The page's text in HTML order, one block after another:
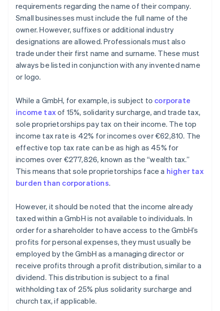
requirements regarding the name of their company.
Small businesses must include the full name of the
owner. However, suffixes or additional industry
designations are allowed. Professionals must also
trade under their first name and surname. These must
always be listed in conjunction with any invented name
or logo.
While a GmbH, for example, is subject to corporate
income taxof 15%, solidarity surcharge, and trade tax,
sole proprietorships pay tax on their income. The top
income tax rate is 42% for incomes over €62,810. The
effective top tax rate can be as high as 45% for
incomes over €277,826, known as the “wealth tax.”
This means that sole proprietorships face a higher tax
burden than corporations.
However, it should be noted that the income already
taxed within a GmbH is not available to individuals. In
order for a shareholder to have access to the GmbH’s
profits for personal expenses, they must usually be
employed by the GmbH as a managing director or
receive profits through a profit distribution, similar to a
dividend. This distribution is subject to a final
withholding tax of 25% plus solidarity surcharge and
church tax, if applicable.